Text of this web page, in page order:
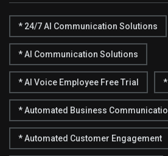
* 24/7 AI Communication Solutions
* AI Communication Solutions
* AI Voice Employee Free Trial *
* Automated Business
* Automated Customer Engagement